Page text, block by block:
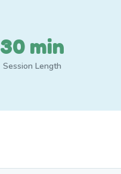
30 min
Session Length